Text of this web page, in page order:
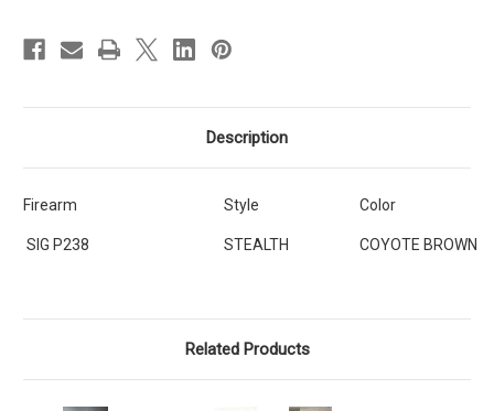
Description
Firearm Style Color
SIG P238 STEALTH COYOTE BROWN
Related Products